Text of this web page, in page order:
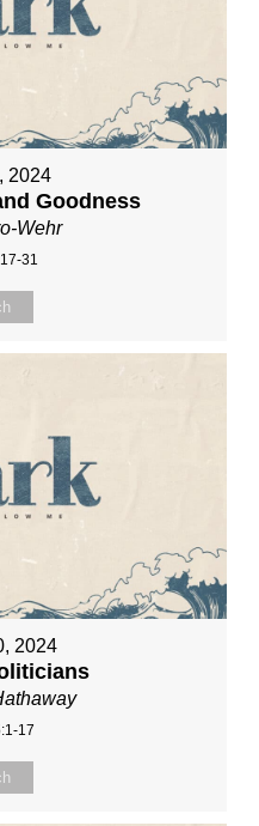
2024
Goodness
Wehr
31
2024
17